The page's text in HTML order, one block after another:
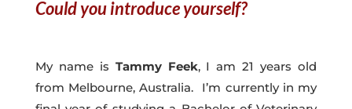
Could you introduce yourself?
My name is Tammy Feek, I am 21 years old
from Melbourne, Australia. I’m currently in my